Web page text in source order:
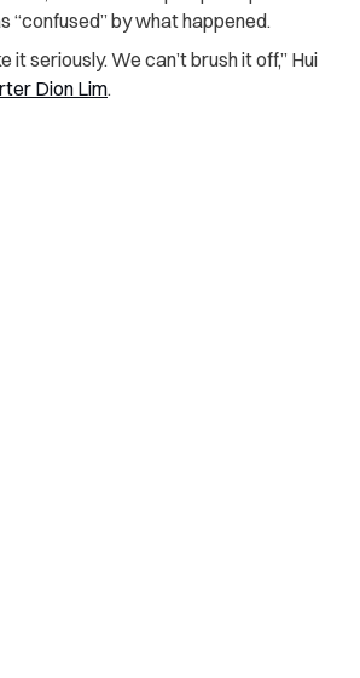
“confused” by what happened.
it seriously. We can’t brush it off,” Hui
Dion Lim.